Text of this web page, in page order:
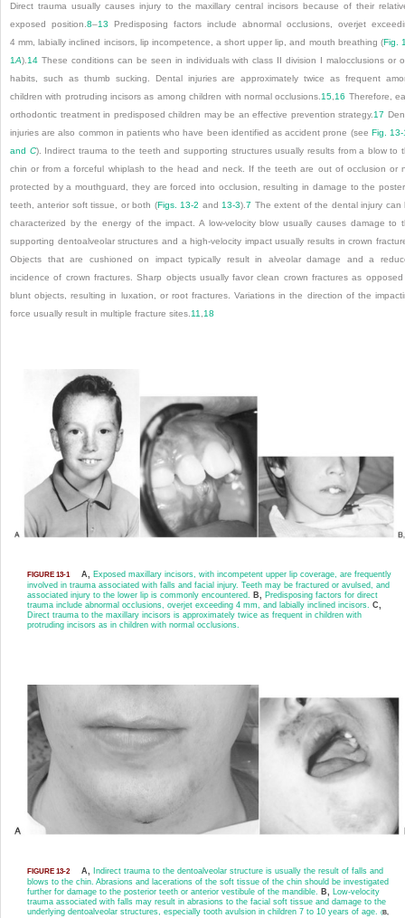
Direct trauma usually causes injury to the maxillary central incisors because of their
exposed position.8–13 Predisposing factors include abnormal occlusions, overjet
4 mm, labially inclined incisors, lip incompetence, a short upper lip, and mouth breathing (Fig.
1A).14 These conditions can be seen in individuals with class II division I malocclusions or
habits, such as thumb sucking. Dental injuries are approximately twice as frequent
children with protruding incisors as among children with normal occlusions.15,16 Therefore,
orthodontic treatment in predisposed children may be an effective prevention strategy.17
injuries are also common in patients who have been identified as accident prone (see Fig. 13-
and C). Indirect trauma to the teeth and supporting structures usually results from a blow to
chin or from a forceful whiplash to the head and neck. If the teeth are out of occlusion or
protected by a mouthguard, they are forced into occlusion, resulting in damage to the
teeth, anterior soft tissue, or both (Figs. 13-2 and13-3).7 The extent of the dental injury can
characterized by the energy of the impact. A low-velocity blow usually causes damage to
supporting dentoalveolar structures and a high-velocity impact usually results in crown
Objects that are cushioned on impact typically result in alveolar damage and a
incidence of crown fractures. Sharp objects usually favor clean crown fractures as
blunt objects, resulting in luxation, or root fractures. Variations in the direction of the
force usually result in multiple fracture sites.11,18
FIGURE 13-1 A,
Exposed maxillary incisors, with incompetent upper lip coverage, are frequently
involved in trauma associated with falls and facial injury. Teeth may be fractured or avulsed, and
associated injury to the lower lip is commonly encountered. B,
Predisposing factors for direct
trauma include abnormal occlusions, overjet exceeding 4 mm, and labially inclined incisors. C,
Direct trauma to the maxillary incisors is approximately twice as frequent in children with
protruding incisors as in children with normal occlusions.
FIGURE 13-2 A, Indirect trauma to the dentoalveolar structure is usually the result of falls and
blows to the chin. Abrasions and lacerations of the soft tissue of the chin should be investigated
further for damage to the posterior teeth or anterior vestibule of the mandible. B, Low-velocity
trauma associated with falls may result in abrasions to the facial soft tissue and damage to the
underlying dentoalveolar structures, especially tooth avulsion in children 7 to 10 years of age. (B,